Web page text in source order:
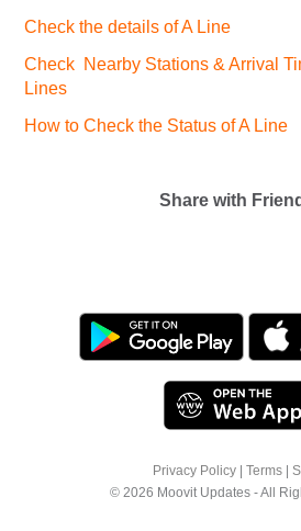
Check the details of A Line
Check Nearby Stations & Arrival
Lines
How to Check the Status of A Line
Share with
Privacy Policy | Terms |
© 2026 Moovit Updates - All